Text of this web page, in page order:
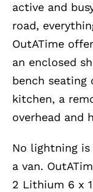
active and
road,
OutATime
an enclosed
bench seating
kitchen, a
overhead and
No lightning
a van.
2 Lithium 6 x